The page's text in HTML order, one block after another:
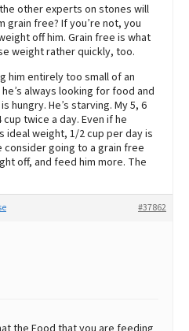
other experts on stones will
grain free? If you’re not, you
off him. Grain free is what
weight rather quickly, too.
him entirely too small of an
always looking for food and
hungry. He’s starving. My 5, 6
twice a day. Even if he
ideal weight, 1/2 cup per day is
consider going to a grain free
off, and feed him more. The
#37862